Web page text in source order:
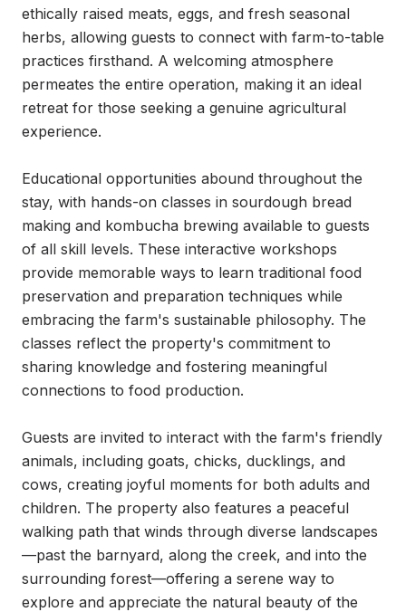
ethically raised meats, eggs, and fresh seasonal
herbs, allowing guests to connect with farm-to-table
practices firsthand. A welcoming atmosphere
permeates the entire operation, making it an ideal
retreat for those seeking a genuine agricultural
experience.
Educational opportunities abound throughout the
stay, with hands-on classes in sourdough bread
making and kombucha brewing available to guests
of all skill levels. These interactive workshops
provide memorable ways to learn traditional food
preservation and preparation techniques while
embracing the farm's sustainable philosophy. The
classes reflect the property's commitment to
sharing knowledge and fostering meaningful
connections to food production.
Guests are invited to interact with the farm's friendly
animals, including goats, chicks, ducklings, and
cows, creating joyful moments for both adults and
children. The property also features a peaceful
walking path that winds through diverse landscapes
—past the barnyard, along the creek, and into the
surrounding forest—offering a serene way to
explore and appreciate the natural beauty of the